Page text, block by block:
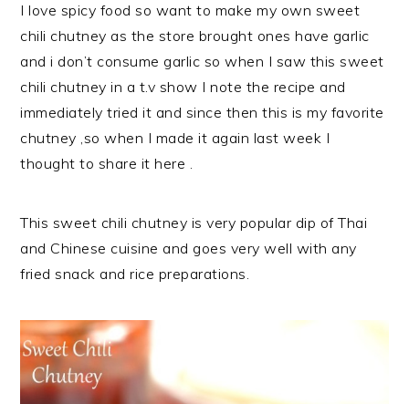
I love spicy food so want to make my own sweet
chili chutney as the store brought ones have garlic
and i don’t consume garlic so when I saw this sweet
chili chutney in a t.v show I note the recipe and
immediately tried it and since then this is my favorite
chutney ,so when I made it again last week I
thought to share it here .
This sweet chili chutney is very popular dip of Thai
and Chinese cuisine and goes very well with any
fried snack and rice preparations.